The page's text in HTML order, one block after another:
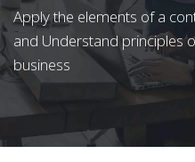
Apply the elements of a
and Understand principles
business